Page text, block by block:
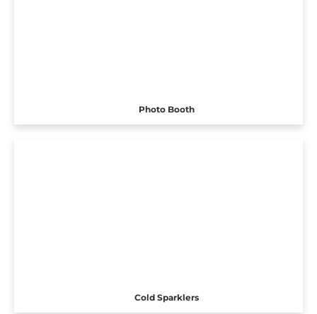
Photo Booth
Cold Sparklers